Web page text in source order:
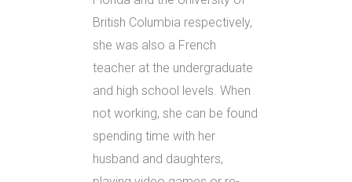
British Columbia respectively,
she was also a French
teacher at the undergraduate
and high school levels. When
not working, she can be found
spending time with her
husband and daughters,